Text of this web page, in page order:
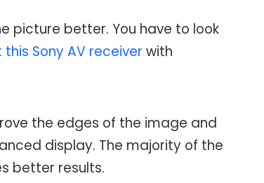
picture better. You have to look
Sony AV receiver with
the edges of the image and
display. The majority of the
better results.